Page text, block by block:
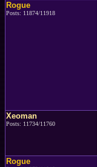
Rogue
Posts: 11874/11918
Xeoman
Posts: 11734/11760
Rogue